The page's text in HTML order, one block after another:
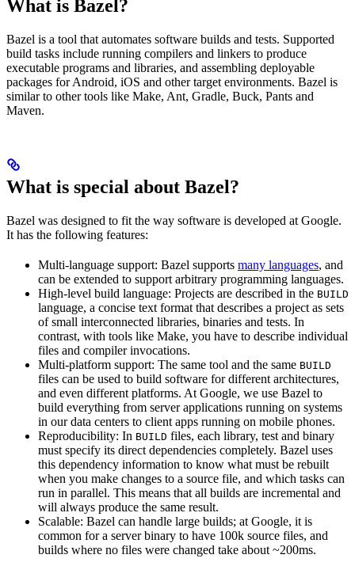
What is Bazel?
Bazel is a tool that automates software builds and tests. Supported
build tasks include running compilers and linkers to produce
executable programs and libraries, and assembling deployable
packages for Android, iOS and other target environments. Bazel is
similar to other tools like Make, Ant, Gradle, Buck, Pants and
Maven.
What is special about Bazel?
Bazel was designed to fit the way software is developed at Google.
It has the following features:
Multi-language support: Bazel supports many languages, and
can be extended to support arbitrary programming languages.
High-level build language: Projects are described in the BUILD
language, a concise text format that describes a project as sets
of small interconnected libraries, binaries and tests. In
contrast, with tools like Make, you have to describe individual
files and compiler invocations.
Multi-platform support: The same tool and the same BUILD
files can be used to build software for different architectures,
and even different platforms. At Google, we use Bazel to
build everything from server applications running on systems
in our data centers to client apps running on mobile phones.
Reproducibility: In BUILD files, each library, test and binary
must specify its direct dependencies completely. Bazel uses
this dependency information to know what must be rebuilt
when you make changes to a source file, and which tasks can
run in parallel. This means that all builds are incremental and
will always produce the same result.
Scalable: Bazel can handle large builds; at Google, it is
common for a server binary to have 100k source files, and
builds where no files were changed take about ~200ms.